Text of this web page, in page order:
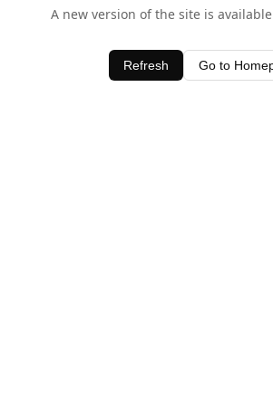
A new version of the site is
Refresh Go to